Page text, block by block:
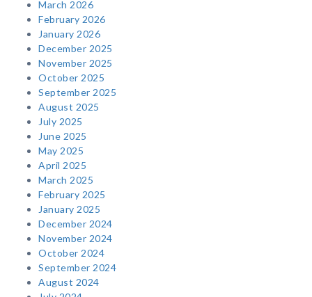
March 2026
February 2026
January 2026
December 2025
November 2025
October 2025
September 2025
August 2025
July 2025
June 2025
May 2025
April 2025
March 2025
February 2025
January 2025
December 2024
November 2024
October 2024
September 2024
August 2024